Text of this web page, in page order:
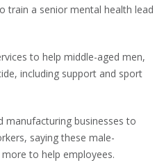
train a senior mental health lead
to help middle-aged men,
including support and sport
manufacturing businesses to
saying these male-
to help employees.